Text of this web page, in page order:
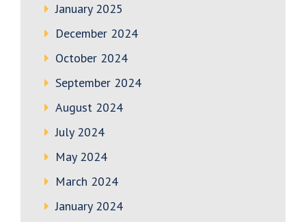
January 2025
December 2024
October 2024
September 2024
August 2024
July 2024
May 2024
March 2024
January 2024